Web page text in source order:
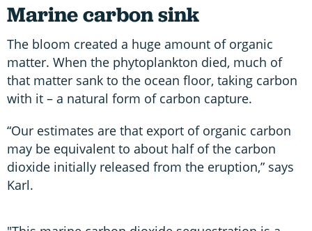
Marine carbon sink
The bloom created a huge amount of organic
matter. When the phytoplankton died, much of
that matter sank to the ocean floor, taking carbon
with it – a natural form of carbon capture.
“Our estimates are that export of organic carbon
may be equivalent to about half of the carbon
dioxide initially released from the eruption,” says
Karl.